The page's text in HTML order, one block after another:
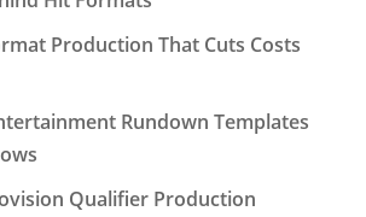
Production That Cuts Costs
Rundown Templates
Qualifier Production